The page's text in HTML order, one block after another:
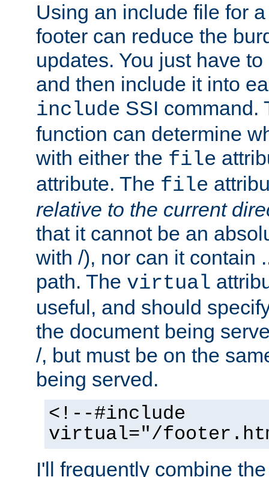
Using an include file for
footer can reduce the
updates. You just have
and then include it into
include SSI command.
function can determine
with either the file
attribute. The file
relative to the current
that it cannot be an
with /), nor can it contain
path. The virtual
useful, and should
the document being
/, but must be on the
being served.
<!--#include
virtual="/
I'll frequently combine